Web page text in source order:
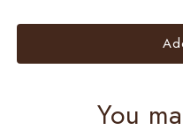
chess
chess
You